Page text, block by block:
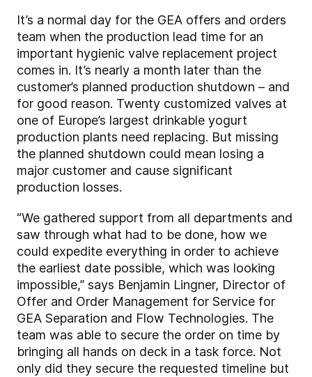
It’s a normal day for the GEA offers and orders
team when the production lead time for an
important hygienic valve replacement project
comes in. It’s nearly a month later than the
customer’s planned production shutdown – and
for good reason. Twenty customized valves at
one of Europe’s largest drinkable yogurt
production plants need replacing. But missing
the planned shutdown could mean losing a
major customer and cause significant
production losses.
“We gathered support from all departments and
saw through what had to be done, how we
could expedite everything in order to achieve
the earliest date possible, which was looking
impossible,” says Benjamin Lingner, Director of
Offer and Order Management for Service for
GEA Separation and Flow Technologies. The
team was able to secure the order on time by
bringing all hands on deck in a task force. Not
only did they secure the requested timeline but